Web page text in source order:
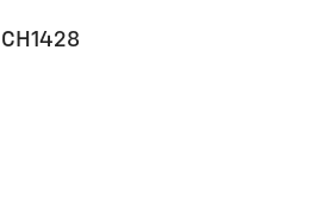
CH1428